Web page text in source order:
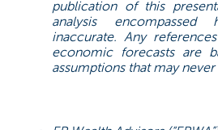
publication of this
analysis
inaccurate. Any
economic forecasts are
assumptions that may